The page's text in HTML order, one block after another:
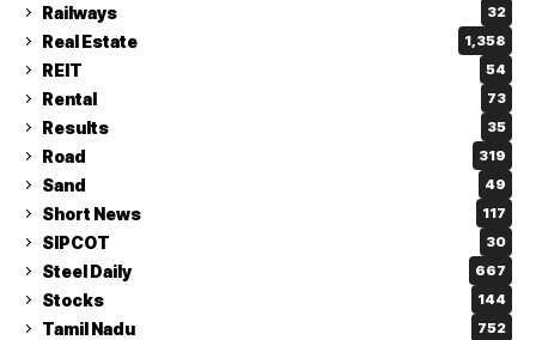
Railways 32
Real Estate 1,358
REIT 54
Rental 73
Results 35
Road 319
Sand 49
Short News 117
SIPCOT 30
Steel Daily 667
Stocks 144
Tamil Nadu 752